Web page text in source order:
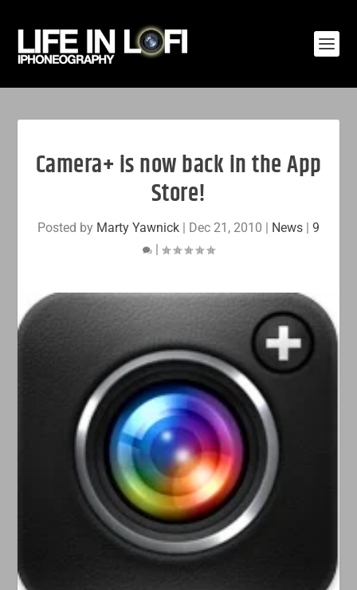
Camera+ is now back in the App
Store!
Posted by Marty Yawnick | Dec 21, 2010 | News | 9
|